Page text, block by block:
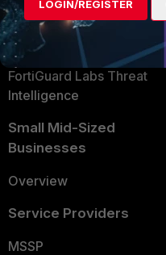
Security Operations
Application Security
FortiGuard Labs Threat
Intelligence
Small Mid-Sized
Businesses
Overview
Service Providers
MSSP
LOGIN/REGISTER